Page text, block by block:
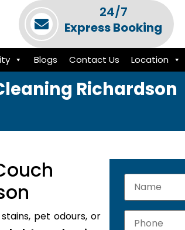
24/7
Express Booking
Blogs Contact Us Location
Richardson
pet odours, or